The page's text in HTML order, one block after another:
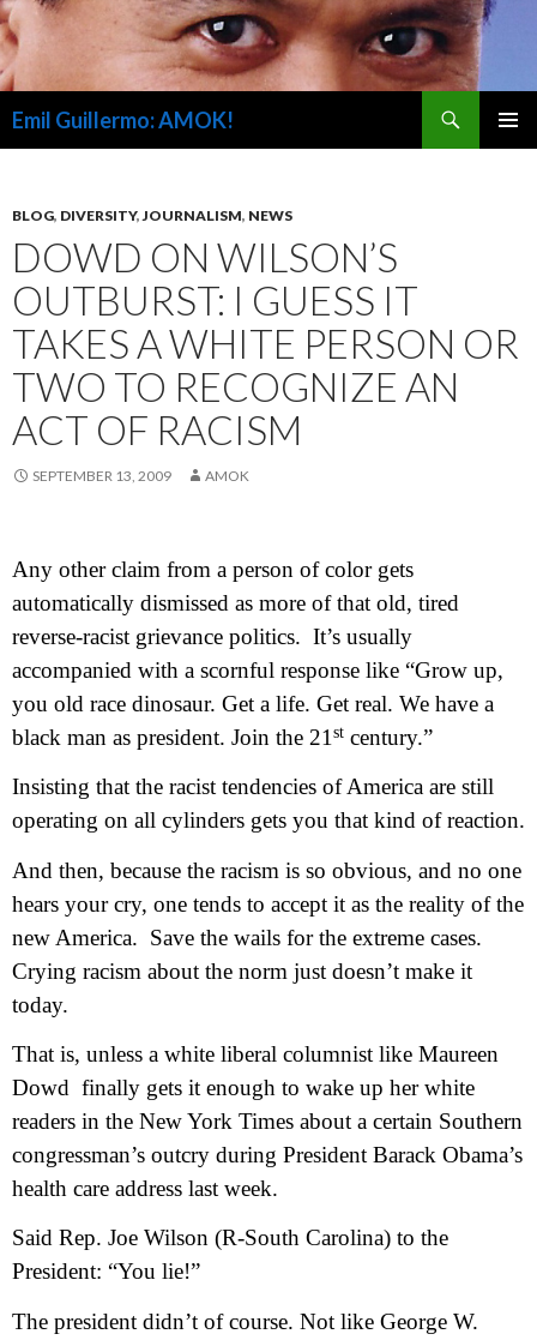
Emil Guillermo: AMOK!
BLOG, DIVERSITY,JOURNALISM, NEWS
DOWD ON WILSON’S
OUTBURST: I GUESS IT
TAKES A WHITE PERSON OR
TWO TO RECOGNIZE AN
ACT OF RACISM
SEPTEMBER 13, 2009 AMOK
Any other claim from a person of color gets
automatically dismissed as more of that old, tired
reverse-racist grievance politics. It’s usually
accompanied with a scornful response like “Grow up,
you old race dinosaur. Get a life. Get real. We have a
black man as president. Join the 21 st century.”
Insisting that the racist tendencies of America are still
operating on all cylinders gets you that kind of reaction.
And then, because the racism is so obvious, and no one
hears your cry, one tends to accept it as the reality of the
new America. Save the wails for the extreme cases.
Crying racism about the norm just doesn’t make it
today.
That is, unless a white liberal columnist like Maureen
Dowd finally gets it enough to wake up her white
readers in the New York Times about a certain Southern
congressman’s outcry during President Barack Obama’s
health care address last week.
Said Rep. Joe Wilson (R-South Carolina) to the
President: “You lie!”
The president didn’t of course. Not like George W.